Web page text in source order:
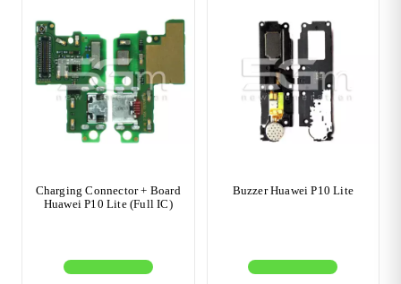
Charging Connector + Board
Huawei P10 Lite (Full IC)
Buzzer Huawei P10 Lite